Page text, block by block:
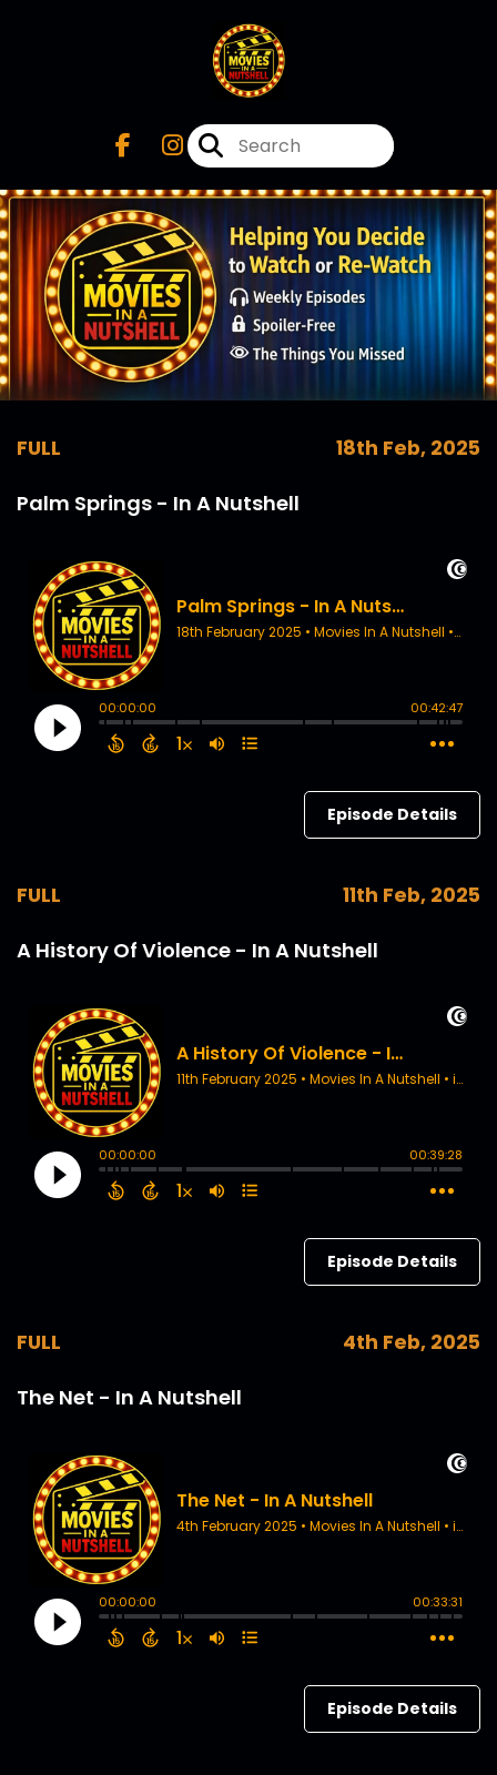
FULL 18th Feb, 2025
Palm Springs - In A Nutshell
Episode Details
FULL 11th Feb, 2025
A History Of Violence - In A Nutshell
Episode Details
FULL 4th Feb, 2025
The Net - In A Nutshell
Episode Details